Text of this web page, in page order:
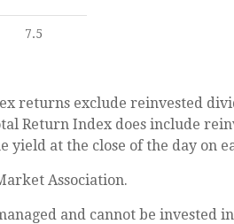
7.5
returns exclude reinvested
Return Index does include
at the close of the day on
Association.
and cannot be invested